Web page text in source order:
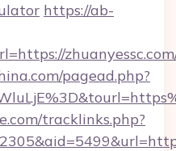
https://ab-
pagead.php?
tracklinks.php?